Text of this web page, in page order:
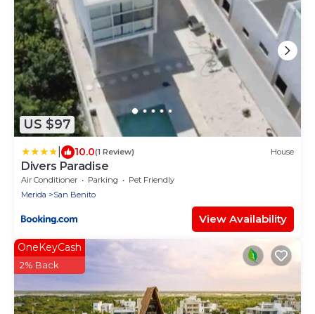
US $97
10.0(1 Review) House
Divers Paradise
Air Conditioner Parking
Pet Friendly
Merida
San Benito
View Availability
OneKeyCash
2% Back